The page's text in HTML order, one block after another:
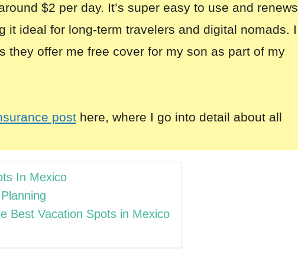
$2 per day. It’s super easy to use and renews
it ideal for long-term travelers and digital nomads. I
they offer me free cover for my son as part of my
post here, where I go into detail about all
In Mexico
Best Vacation Spots in Mexico